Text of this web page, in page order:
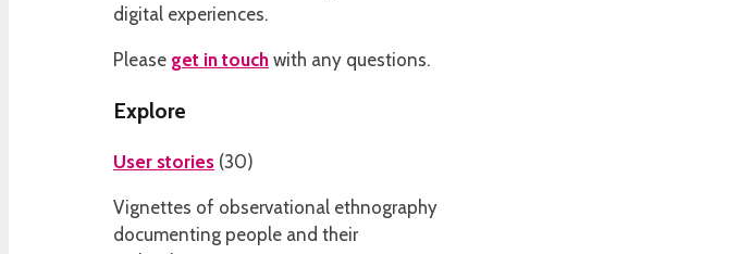
digital experiences.
Please get in touch with any questions.
Explore
User stories (30)
Vignettes of observational ethnography
documenting people and their